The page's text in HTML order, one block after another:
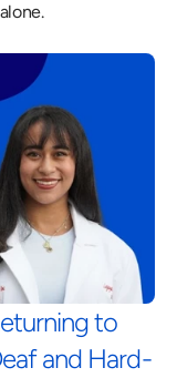
to
and Hard-